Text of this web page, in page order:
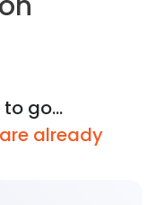
go...
already